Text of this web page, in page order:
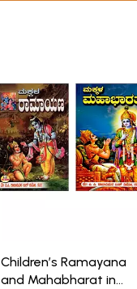
Children’s Ramayana
and Mahabharat in